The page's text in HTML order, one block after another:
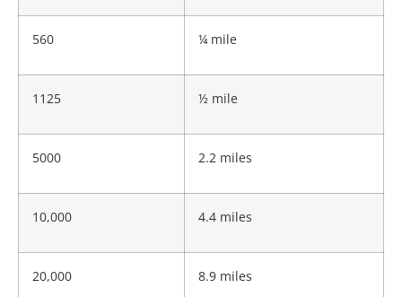
560 ¼ mile
1125 ½ mile
5000 2.2 miles
10,000 4.4 miles
20,000 8.9 miles